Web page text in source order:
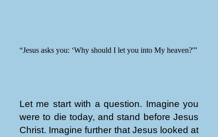
“Jesus asks you: ‘Why should I let you into My heaven?'”
Let me start with a question. Imagine you
were to die today, and stand before Jesus
Christ. Imagine further that Jesus looked at